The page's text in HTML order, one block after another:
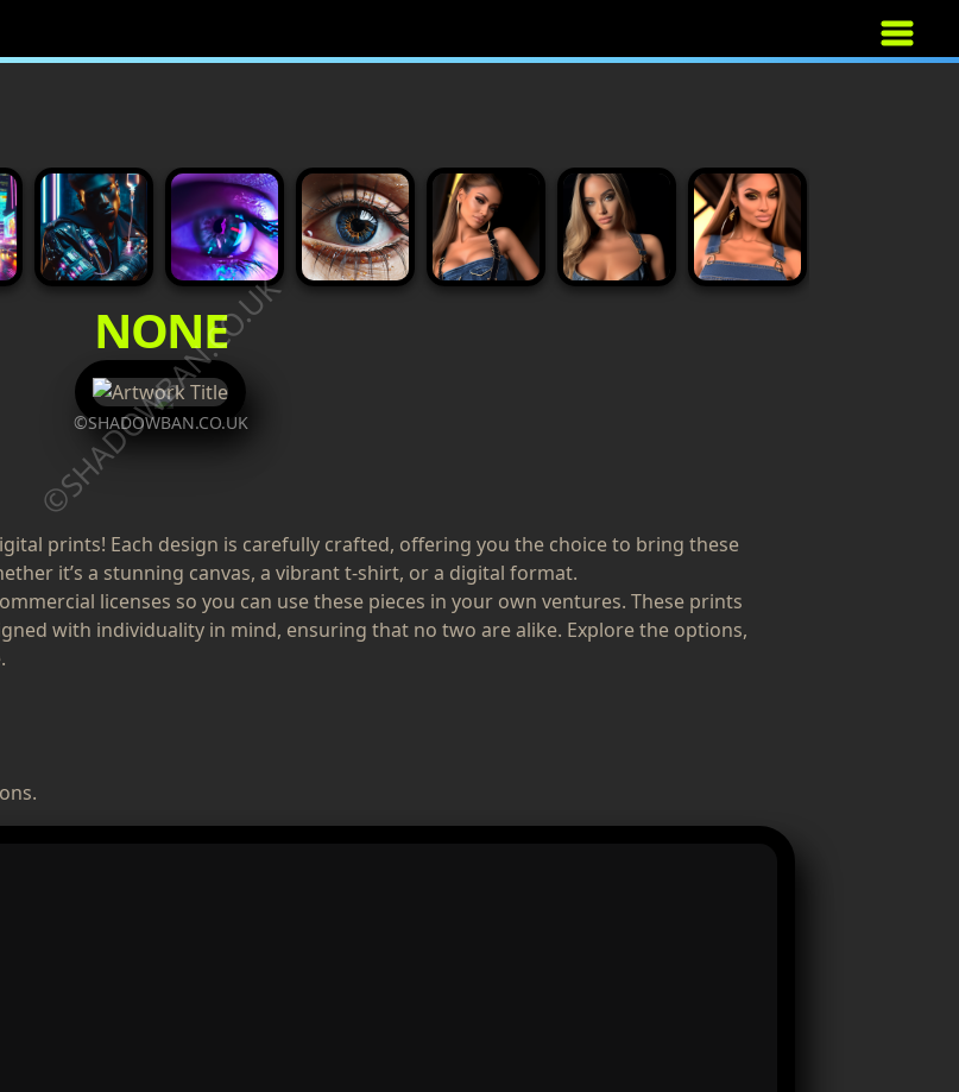
NONE
©SHADOWBAN.CO.UK
©SHADOWBAN.CO.UK
prints! Each design is carefully crafted, offering you the choice to bring these
it’s a stunning canvas, a vibrant t-shirt, or a digital format.
licenses so you can use these pieces in your own ventures. These prints
with individuality in mind, ensuring that no two are alike. Explore the options,